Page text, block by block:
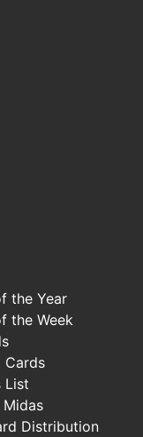
the Year
the Week
Cards
List
Distribution